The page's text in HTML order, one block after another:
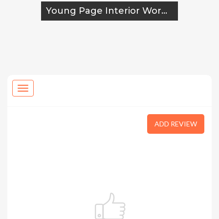
Young Page Interior Works And Design
ADD REVIEW